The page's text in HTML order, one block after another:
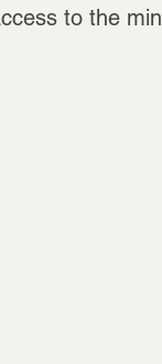
to the